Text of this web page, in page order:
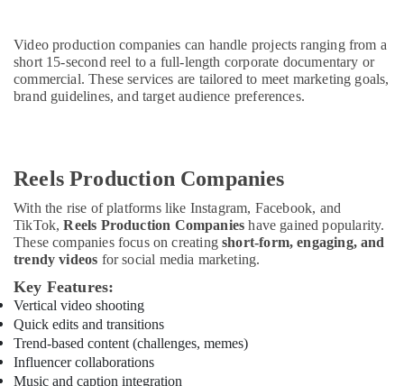
in
Dubai
Reels
Production
Event
Videography
Experts
in
Dubai
Home,
Garden
& Pets
Machinery
Agriculture
&
Livestock
Medical &
Pharmaceutical
Metals
&
Minerals
Video production companies can handle projects ranging from a
short 15-second reel to a full-length corporate documentary or
commercial. These services are tailored to meet marketing goals,
brand guidelines, and target audience preferences.
Reels Production Companies
With the rise of platforms like Instagram, Facebook, and
TikTok,Reels Production Companies have gained popularity.
These companies focus on creatingshort-form, engaging, and
trendy videos for social media marketing.
Key Features:
Vertical video shooting
Quick edits and transitions
Trend-based content (challenges, memes)
Influencer collaborations
Music and caption integration